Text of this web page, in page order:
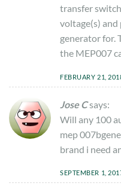
transfer
voltage(s) and
generator for.
the MEP007
FEBRUARY 21,
Jose Csays:
Will any 100
mep
brand i need
SEPTEMBER 1,